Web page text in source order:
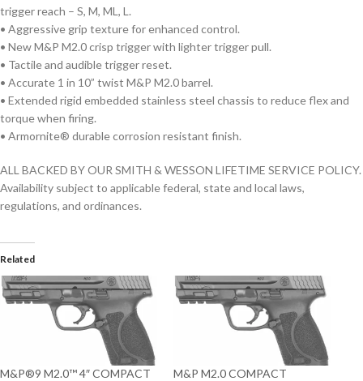
trigger reach – S, M, ML, L.
• Aggressive grip texture for enhanced control.
• New M&P M2.0 crisp trigger with lighter trigger pull.
• Tactile and audible trigger reset.
• Accurate 1 in 10” twist M&P M2.0 barrel.
• Extended rigid embedded stainless steel chassis to reduce flex and
torque when firing.
• Armornite® durable corrosion resistant finish.
ALL BACKED BY OUR SMITH & WESSON LIFETIME SERVICE POLICY.
Availability subject to applicable federal, state and local laws,
regulations, and ordinances.
Related
M&P®9 M2.0™ 4″ COMPACT
M&P M2.0 COMPACT